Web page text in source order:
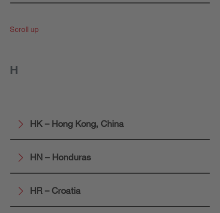
Scroll up
H
HK – Hong Kong, China
HN – Honduras
HR – Croatia